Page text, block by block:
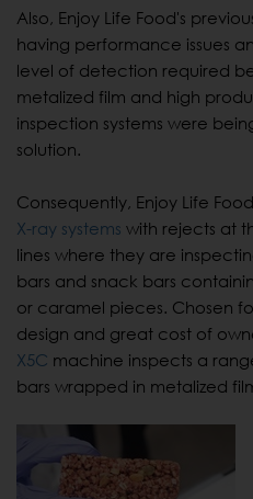
Also, Enjoy Life Food's
having performance issues
level of detection required
metalized film and high
inspection systems were
solution.
Consequently, Enjoy Life
X-ray systems with rejects at
lines where they are
bars and snack bars
or caramel pieces. Chosen
design and great cost of
X5C machine inspects a
bars wrapped in metalized